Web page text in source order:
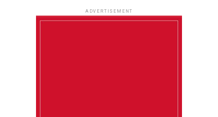
ADVERTISEMENT